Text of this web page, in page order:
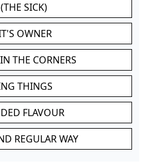
SICK)
OWNER
THE CORNERS
THINGS
FLAVOUR
REGULAR WAY